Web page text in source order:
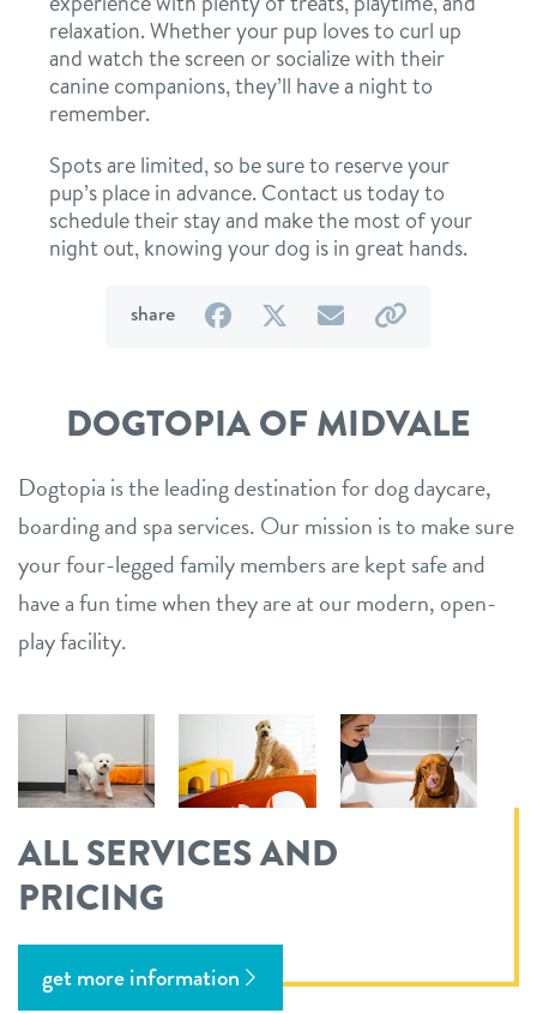
shop
refer a friend
Dogtopia main site
relaxation. Whether your pup loves to curl up
and watch the screen or socialize with their
canine companions, they’ll have a night to
remember.
Spots are limited, so be sure to reserve your
pup’s place in advance. Contact us today to
schedule their stay and make the most of your
night out, knowing your dog is in great hands.
share
on
by
DOGTOPIA OF MIDVALE
Dogtopia is the leading destination for dog daycare,
boarding and spa services. Our mission is to make sure
your four-legged family members are kept safe and
have a fun time when they are at our modern, open-
play facility.
ALL SERVICES AND
PRICING
get more information